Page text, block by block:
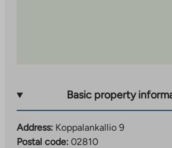
Basic property
Address: Koppalankallio 9
Postal code: 02810